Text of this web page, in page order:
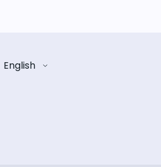
English